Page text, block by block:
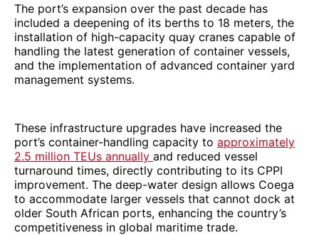
The port’s expansion over the past decade has
included a deepening of its berths to 18 meters, the
installation of high-capacity quay cranes capable of
handling the latest generation of container vessels,
and the implementation of advanced container yard
management systems.
These infrastructure upgrades have increased the
port’s container-handling capacity to approximately
2.5 million TEUs annually and reduced vessel
turnaround times, directly contributing to its CPPI
improvement. The deep-water design allows Coega
to accommodate larger vessels that cannot dock at
older South African ports, enhancing the country’s
competitiveness in global maritime trade.